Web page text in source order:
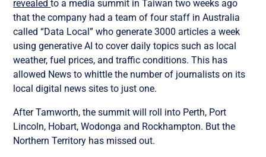
revealedto a media summit in Taiwan two weeks ago
that the company had a team of four staff in Australia
called “Data Local” who generate 3000 articles a week
using generative AI to cover daily topics such as local
weather, fuel prices, and traffic conditions. This has
allowed News to whittle the number of journalists on its
local digital news sites to just one.
After Tamworth, the summit will roll into Perth, Port
Lincoln, Hobart, Wodonga and Rockhampton. But the
Northern Territory has missed out.